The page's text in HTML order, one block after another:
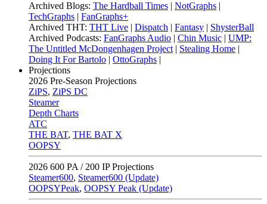
Archived Blogs: The Hardball Times | NotGraphs |
TechGraphs | FanGraphs+
Archived THT: THT Live | Dispatch | Fantasy | ShysterBall
Archived Podcasts: FanGraphs Audio | Chin Music | UMP:
The Untitled McDongenhagen Project | Stealing Home |
Doing It For Bartolo | OttoGraphs |
Projections
2026 Pre-Season Projections
ZiPS, ZiPS DC
Steamer
Depth Charts
ATC
THE BAT, THE BAT X
OOPSY
2026 600 PA / 200 IP Projections
Steamer600, Steamer600 (Update)
OOPSYPeak, OOPSY Peak (Update)